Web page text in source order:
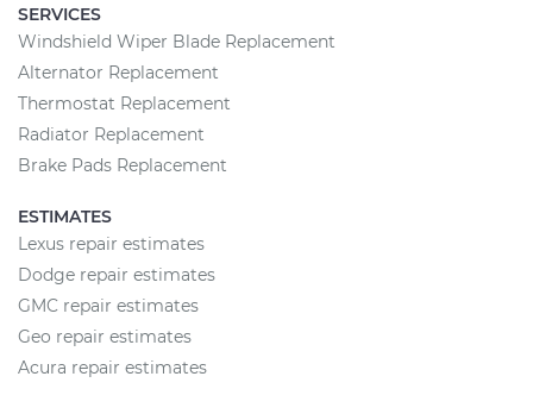
SERVICES
Windshield Wiper Blade Replacement
Alternator Replacement
Thermostat Replacement
Radiator Replacement
Brake Pads Replacement
ESTIMATES
Lexus repair estimates
Dodge repair estimates
GMC repair estimates
Geo repair estimates
Acura repair estimates